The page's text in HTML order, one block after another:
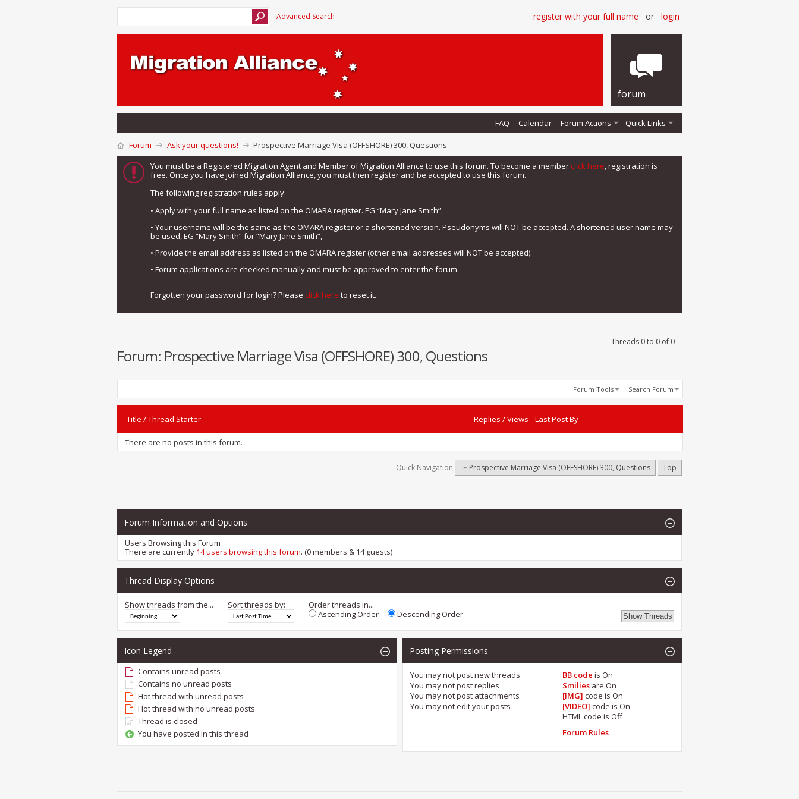
Advanced Search register with your full name or login
forum
FAQ Calendar Forum Actions Quick Links
Forum Ask your questions!
Prospective Marriage Visa (OFFSHORE) 300, Questions
You must be a Registered Migration Agent and Member of Migration Alliance to use this forum. To become a member click here, registration is
free. Once you have joined Migration Alliance, you must then register and be accepted to use this forum.
The following registration rules apply:
• Apply with your full name as listed on the OMARA register. EG “Mary Jane Smith”
• Your username will be the same as the OMARA register or a shortened version. Pseudonyms will NOT be accepted. A shortened user name may
be used, EG “Mary Smith” for “Mary Jane Smith”,
• Provide the email address as listed on the OMARA register (other email addresses will NOT be accepted).
• Forum applications are checked manually and must be approved to enter the forum.
Forgotten your password for login? Please click here to reset it.
Threads 0 to 0 of 0
Forum: Prospective Marriage Visa (OFFSHORE) 300, Questions
Forum Tools Search Forum
Title /Thread Starter Replies /Views Last Post By
There are no posts in this forum.
Quick Navigation Prospective Marriage Visa (OFFSHORE) 300, Questions Top
Forum Information and Options
Users Browsing this Forum
There are currently 14 users browsing this forum. (0 members & 14 guests)
Thread Display Options
Show threads from the... Sort threads by:
Order threads in...
Ascending Order
Descending Order
Icon Legend
Contains unread posts
Contains no unread posts
Hot thread with unread posts
Hot thread with no unread posts
Thread is closed
You have posted in this thread
Posting Permissions
You may notpost new threads
You may notpost replies
You may notpost attachments
You may notedit your posts
BB code isOn
Smilies areOn
[IMG] code isOn
[VIDEO] code isOn
HTML code isOff
Forum Rules